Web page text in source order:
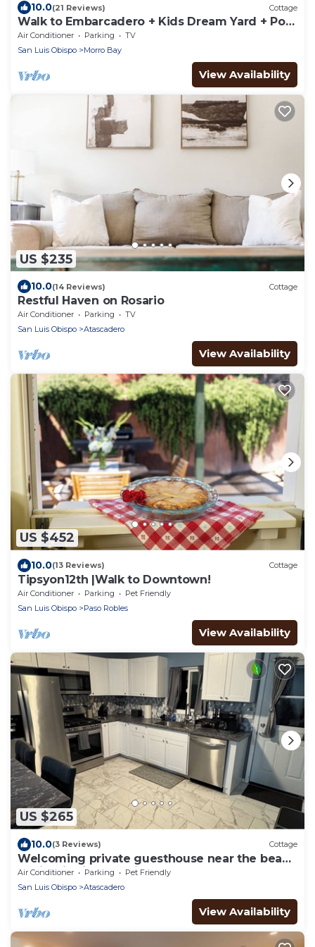
10.0(21 Reviews) Cottage
Walk to Embarcadero + Kids Dream Yard + Pool
Table
Air Conditioner Parking
TV
San Luis Obispo
Morro Bay
View Availability
US $235
10.0(14 Reviews) Cottage
Restful Haven on Rosario
Air Conditioner Parking
TV
San Luis Obispo
Atascadero
View Availability
US $452
10.0(13 Reviews) Cottage
Tipsyon12th |Walk to Downtown!
Air Conditioner Parking
Pet Friendly
San Luis Obispo
Paso Robles
View Availability
US $265
10.0(3 Reviews) Cottage
Welcoming private guesthouse near the beach
& wineries in charming Atascadero
Air Conditioner Parking
Pet Friendly
San Luis Obispo
Atascadero
View Availability